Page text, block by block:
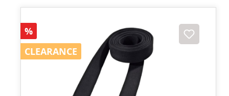
Discount
%
CLEARANCE
CLEARANCE